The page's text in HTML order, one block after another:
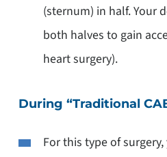
(sternum) in half. Your
both halves to gain
heart surgery).
During “Traditional
For this type of